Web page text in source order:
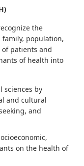
the
family, population,
patients and
of health into
sciences by
and cultural
and
on the health of